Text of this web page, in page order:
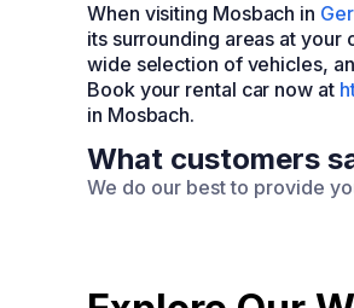
When visiting Mosbach in
its surrounding areas at
wide selection of vehicles,
Book your rental car now at
in Mosbach.
What customers
We do our best to provide